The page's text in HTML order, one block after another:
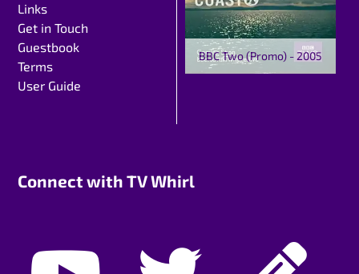
Links
Get in Touch
Guestbook
Terms
User Guide
BBC Two (Promo) - 2005
Connect with TV Whirl